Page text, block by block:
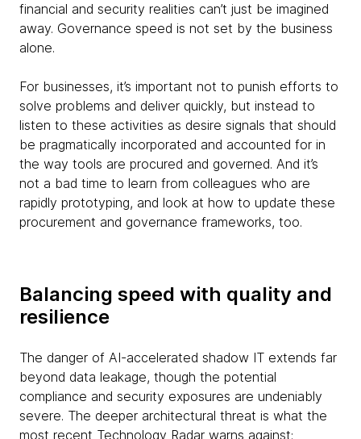
financial and security realities can’t just be imagined
away. Governance speed is not set by the business
alone.
For businesses, it’s important not to punish efforts to
solve problems and deliver quickly, but instead to
listen to these activities as desire signals that should
be pragmatically incorporated and accounted for in
the way tools are procured and governed. And it’s
not a bad time to learn from colleagues who are
rapidly prototyping, and look at how to update these
procurement and governance frameworks, too.
Balancing speed with quality and
resilience
The danger of AI-accelerated shadow IT extends far
beyond data leakage, though the potential
compliance and security exposures are undeniably
severe. The deeper architectural threat is what the
most recent Technology Radar warns against: